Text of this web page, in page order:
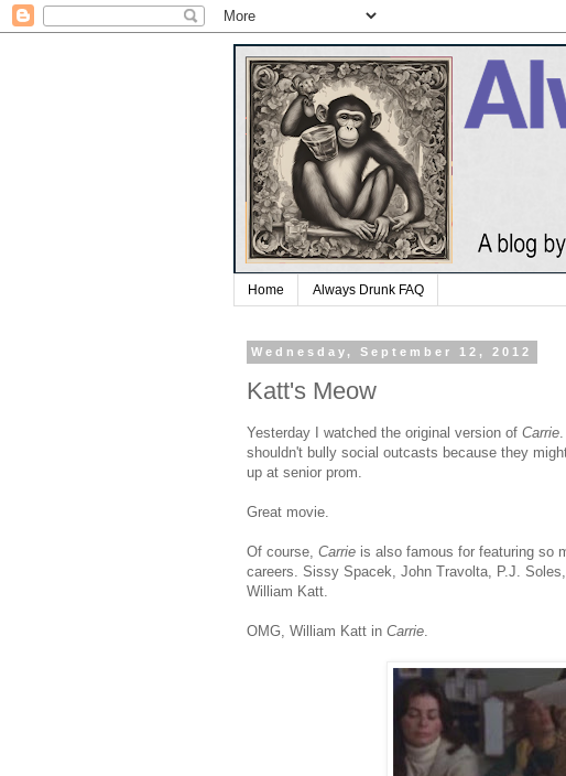
Home Always Drunk FAQ
Wednesday, September 12, 2012
Katt's Meow
Yesterday I watched the original version of Carrie
shouldn't bully social outcasts because they
up at senior prom.
Great movie.
Of course, Carrie is also famous for featuring so
careers. Sissy Spacek, John Travolta, P.J.
William Katt.
OMG, William Katt in Carrie.